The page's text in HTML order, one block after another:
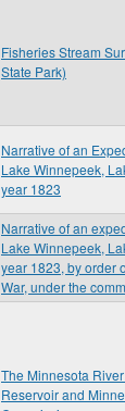
Fisheries Stream
State Park)
Narrative of an
Lake Winnepeek,
year 1823
Narrative of an
Lake Winnepeek,
year 1823, by order
War, under the
The Minnesota
Reservoir and